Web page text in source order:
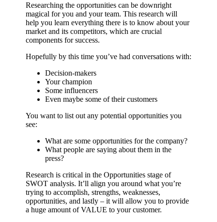
Researching the opportunities can be downright
magical for you and your team. This research will
help you learn everything there is to know about your
market and its competitors, which are crucial
components for success.
Hopefully by this time you’ve had conversations with:
Decision-makers
Your champion
Some influencers
Even maybe some of their customers
You want to list out any potential opportunities you
see:
What are some opportunities for the company?
What people are saying about them in the
press?
Research is critical in the Opportunities stage of
SWOT analysis. It’ll align you around what you’re
trying to accomplish, strengths, weaknesses,
opportunities, and lastly – it will allow you to provide
a huge amount of VALUE to your customer.